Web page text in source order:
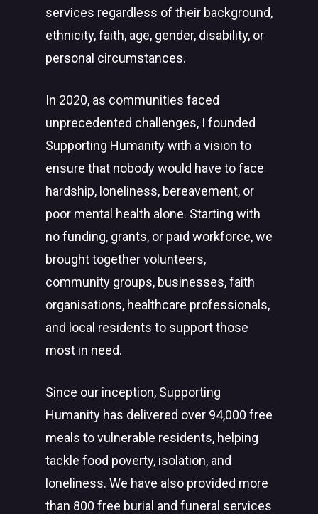
services regardless of their background,
ethnicity, faith, age, gender, disability, or
personal circumstances.
In 2020, as communities faced
unprecedented challenges, I founded
Supporting Humanity with a vision to
ensure that nobody would have to face
hardship, loneliness, bereavement, or
poor mental health alone. Starting with
no funding, grants, or paid workforce, we
brought together volunteers,
community groups, businesses, faith
organisations, healthcare professionals,
and local residents to support those
most in need.
Since our inception, Supporting
Humanity has delivered over 94,000 free
meals to vulnerable residents, helping
tackle food poverty, isolation, and
loneliness. We have also provided more
than 800 free burial and funeral services